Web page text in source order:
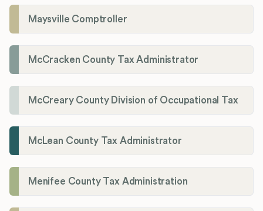
Maysville Comptroller
McCracken County Tax Administrator
McCreary County Division of Occupational Tax
McLean County Tax Administrator
Menifee County Tax Administration